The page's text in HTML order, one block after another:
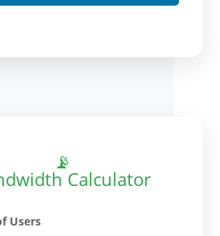
📡
Calculator
Users